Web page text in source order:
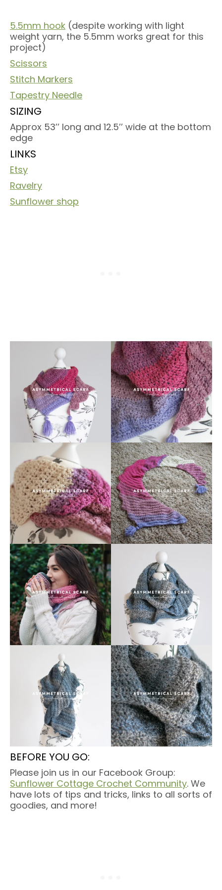
5.5mm hook (despite working with light
weight yarn, the 5.5mm works great for this
project)
Scissors
Stitch Markers
Tapestry Needle
SIZING
Approx 53’’ long and 12.5’’ wide at the bottom
edge
LINKS
Etsy
Ravelry
Sunflower shop
BEFORE YOU GO:
Please join us in our Facebook Group:
Sunflower Cottage Crochet Community. We
have lots of tips and tricks, links to all sorts of
goodies, and more!